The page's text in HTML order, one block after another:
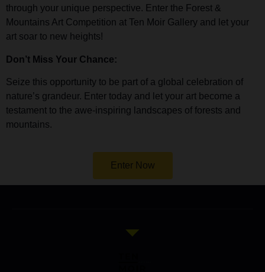
through your unique perspective. Enter the Forest &
Mountains Art Competition at Ten Moir Gallery and let your
art soar to new heights!
Don’t Miss Your Chance:
Seize this opportunity to be part of a global celebration of
nature’s grandeur. Enter today and let your art become a
testament to the awe-inspiring landscapes of forests and
mountains.
Enter Now